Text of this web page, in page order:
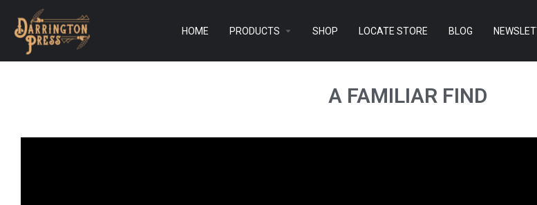
HOME PRODUCTS SHOP LOCATE STORE BLOG
A FAMILIAR FIND